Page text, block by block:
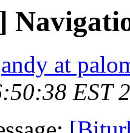
andy at
EST